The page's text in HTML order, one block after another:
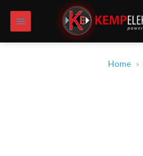
content
Home »